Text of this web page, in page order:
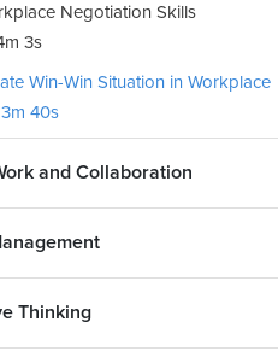
Negotiation Skills
3s
Win-Win Situation in Workplace
40s
and Collaboration
Thinking